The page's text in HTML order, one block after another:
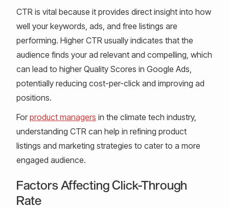
CTR is vital because it provides direct insight into how
well your keywords, ads, and free listings are
performing. Higher CTR usually indicates that the
audience finds your ad relevant and compelling, which
can lead to higher Quality Scores in Google Ads,
potentially reducing cost-per-click and improving ad
positions.
For product managers in the climate tech industry,
understanding CTR can help in refining product
listings and marketing strategies to cater to a more
engaged audience.
Factors Affecting Click-Through
Rate